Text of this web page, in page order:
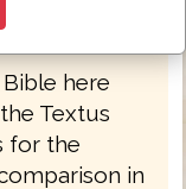
here
Textus
for the
in